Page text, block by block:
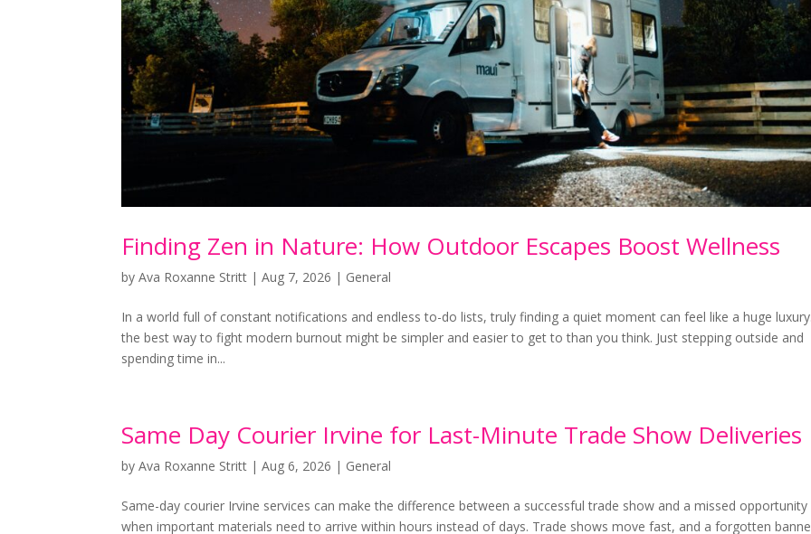
Finding Zen in Nature: How Outdoor Escapes Boost Wellness
byAva Roxanne Stritt |Aug 7, 2026 | General
In a world full of constant notifications and endless to-do lists, truly finding a quiet moment can feel like a huge
the best way to fight modern burnout might be simpler and easier to get to than you think. Just stepping outside and
spending time in...
Same Day Courier Irvine for Last-Minute Trade Show Deliveries
byAva Roxanne Stritt |Aug 6, 2026 | General
Same-day courier Irvine services can make the difference between a successful trade show and a missed opportunity
when important materials need to arrive within hours instead of days. Trade shows move fast, and a forgotten